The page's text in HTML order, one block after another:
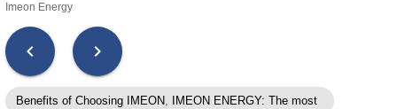
Imeon Energy
chevron_left chevron_right
Benefits of Choosing IMEON, IMEON ENERGY: The most